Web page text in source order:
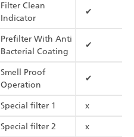
Filter Clean
Indicator
✔
Prefilter With Anti
Bacterial Coating
✔
Smell Proof
Operation
✔
Special filter 1 x
Special filter 2 x